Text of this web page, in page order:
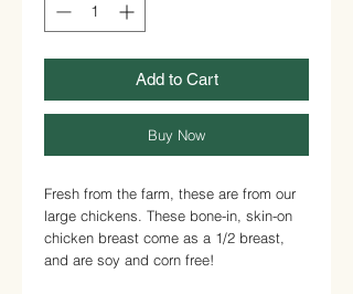
Add to Cart
Buy Now
Fresh from the farm, these are from our
large chickens. These bone-in, skin-on
chicken breast come as a 1/2 breast,
and are soy and corn free!